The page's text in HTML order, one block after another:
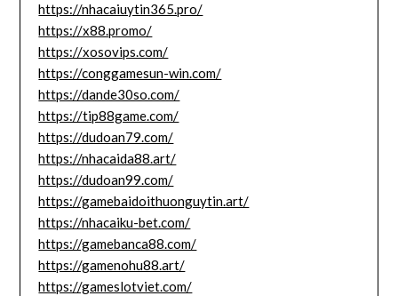
https://nhacaiuytin365.pro/
https://x88.promo/
https://xosovips.com/
https://conggamesun-win.com/
https://dande30so.com/
https://tip88game.com/
https://dudoan79.com/
https://nhacaida88.art/
https://dudoan99.com/
https://gamebaidoithuonguytin.art/
https://nhacaiku-bet.com/
https://gamebanca88.com/
https://gamenohu88.art/
https://gameslotviet.com/